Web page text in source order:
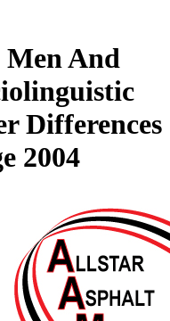
Men And
Differences
2004